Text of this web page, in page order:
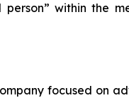
within the
focused on